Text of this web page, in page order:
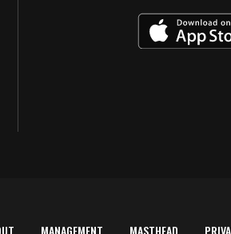
MANAGEMENT MASTHEAD